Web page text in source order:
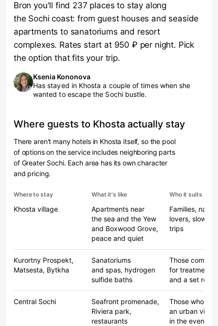
Bron you'll find 237 places to stay along
the Sochi coast: from guest houses and seaside
apartments to sanatoriums and resort
complexes. Rates start at 950 ₽ per night. Pick
the option that fits your trip.
Ksenia Kononova
Has stayed in Khosta a couple of times when she
wanted to escape the Sochi bustle.
Where guests to Khosta actually stay
There aren't many hotels in Khosta itself, so the pool
of options on the service includes neighboring parts
of Greater Sochi. Each area has its own character
and pricing.
Where to stay What it's like Who it suits
Khosta village
Apartments near
the sea and the Yew
and Boxwood Grove,
peace and quiet
Families,
lovers, slow-
trips
Kurortny Prospekt,
Matsesta, Bytkha
Sanatoriums
and spas, hydrogen
sulfide baths
Those coming
for treatments
and a set
Central Sochi
Seafront promenade,
Riviera park,
restaurants
Those who
an urban vibe
in the evening